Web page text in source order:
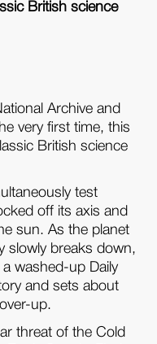
British science
Archive and
very first time, this
British science
test
off its axis and
sun. As the planet
slowly breaks down,
washed-up Daily
and sets about
up.
threat of the Cold